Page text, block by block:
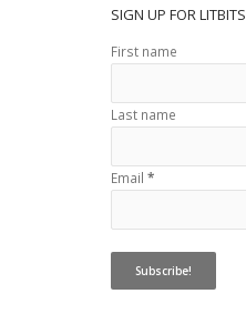
SIGN UP FOR LITBITS
First name
Last name
Email *